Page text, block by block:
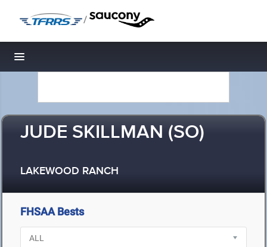
/
Toggle navigation
JUDE SKILLMAN (SO)
LAKEWOOD RANCH
FHSAA Bests